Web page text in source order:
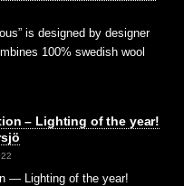
is designed by designer
100% swedish wool
– Lighting of the year!
— Lighting of the year!